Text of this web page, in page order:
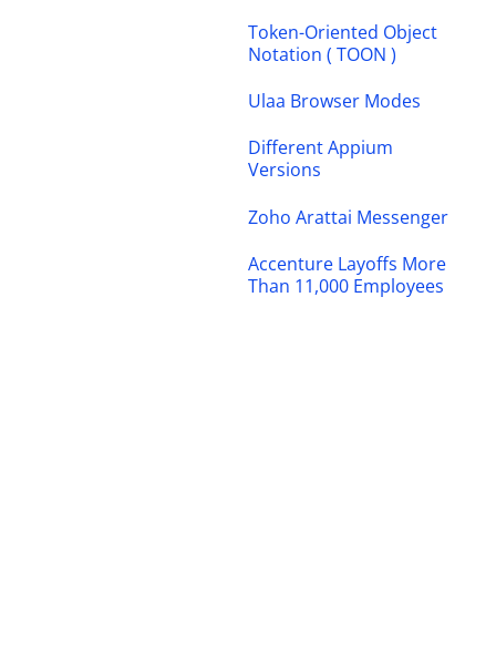
Token-Oriented Object
Notation ( TOON )
Ulaa Browser Modes
Different Appium
Versions
Zoho Arattai Messenger
Accenture Layoffs More
Than 11,000 Employees